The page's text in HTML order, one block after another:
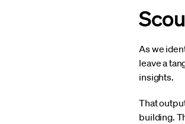
As we
leave a
insights.
That
building.